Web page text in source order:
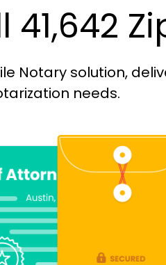
Notary solution,
needs.